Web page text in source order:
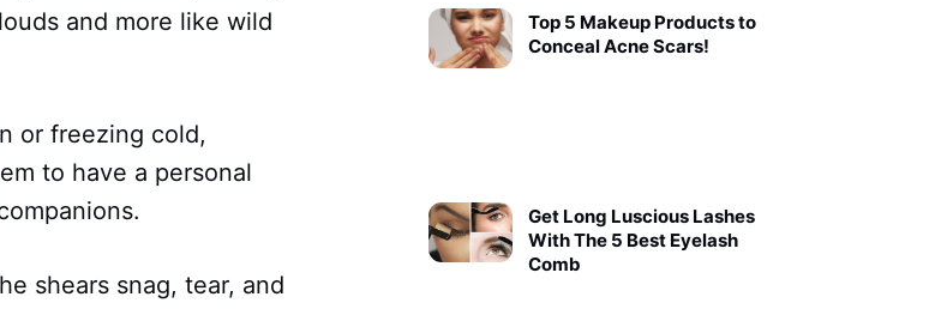
Top 5 Makeup Products to
Conceal Acne Scars!
Get Long Luscious Lashes
With The 5 Best Eyelash
Comb
and more like wild
or freezing cold,
to have a personal
shears snag, tear, and